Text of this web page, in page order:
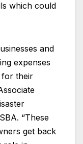
which could
and
expenses
for their
“These
get back